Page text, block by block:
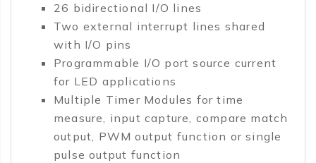
26 bidirectional I/O lines
Two external interrupt lines shared
with I/O pins
Programmable I/O port source current
for LED applications
Multiple Timer Modules for time
measure, input capture, compare match
output, PWM output function or single
pulse output function